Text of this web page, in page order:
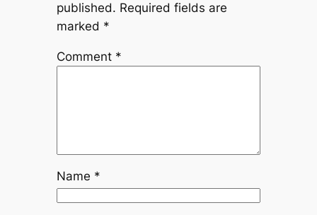
published. Required fields are
marked *
Comment *
Name *